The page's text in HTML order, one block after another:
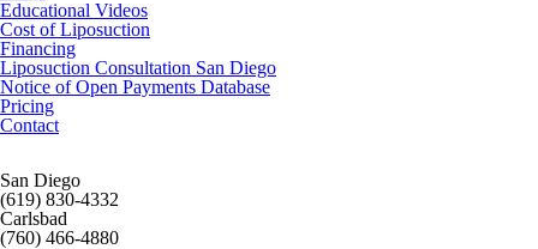
Educational Videos
Cost of Liposuction
Financing
Liposuction Consultation San Diego
Notice of Open Payments Database
Pricing
Contact
San Diego
(619) 830-4332
Carlsbad
(760) 466-4880